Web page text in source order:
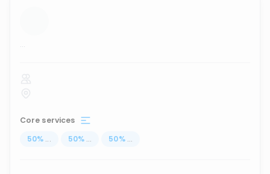
...
Core services
50% ... 50% ... 50% ...